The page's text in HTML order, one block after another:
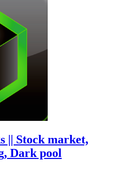
|| Stock market,
Dark pool